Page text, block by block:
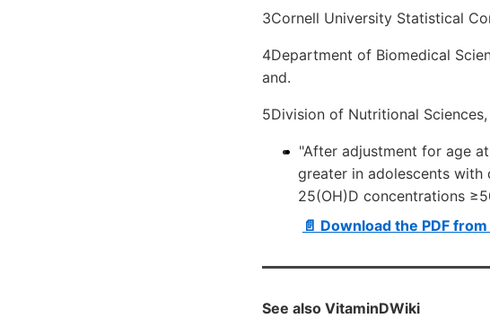
3Cornell University Statistical
4Department of Biomedical
and.
5Division of Nutritional
"After adjustment for age
greater in adolescents
25(OH)D concentrations
📄 Download the PDF
See also VitaminDWiki